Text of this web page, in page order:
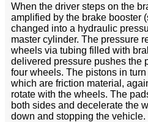
When the driver steps on the
amplified by the brake booster
changed into a hydraulic
master cylinder. The pressure
wheels via tubing filled with
delivered pressure pushes the
four wheels. The pistons in
which are friction material,
rotate with the wheels. The
both sides and decelerate the
down and stopping the vehicle.